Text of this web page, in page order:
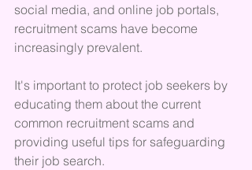
social media, and online job portals,
recruitment scams have become
increasingly prevalent.
It's important to protect job seekers by
educating them about the current
common recruitment scams and
providing useful tips for safeguarding
their job search.